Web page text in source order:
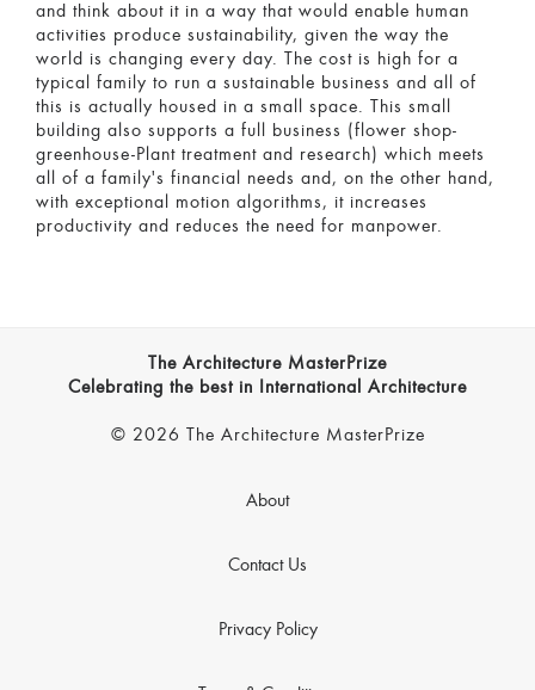
and think about it in a way that would enable human
activities produce sustainability, given the way the
world is changing every day. The cost is high for a
typical family to run a sustainable business and all of
this is actually housed in a small space. This small
building also supports a full business (flower shop-
greenhouse-Plant treatment and research) which meets
all of a family's financial needs and, on the other hand,
with exceptional motion algorithms, it increases
productivity and reduces the need for manpower.
The Architecture MasterPrize
Celebrating the best in International Architecture
© 2026 The Architecture MasterPrize
About
Contact Us
Privacy Policy